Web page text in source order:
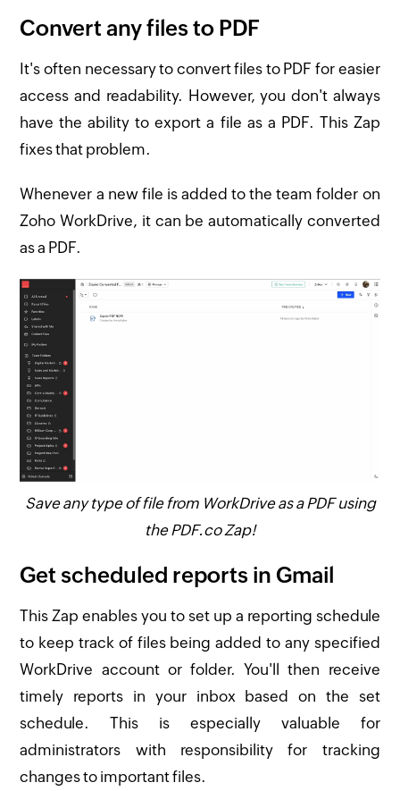
Convert any files to PDF
It's often necessary to convert files to PDF for easier
access and readability. However, you don't always
have the ability to export a file as a PDF. This Zap
fixes that problem.
Whenever a new file is added to the team folder on
Zoho WorkDrive, it can be automatically converted
as a PDF.
Save any type of file from WorkDrive as a PDF using
the PDF.co Zap!
Get scheduled reports in Gmail
This Zap enables you to set up a reporting schedule
to keep track of files being added to any specified
WorkDrive account or folder. You'll then receive
timely reports in your inbox based on the set
schedule. This is especially valuable for
administrators with responsibility for tracking
changes to important files.